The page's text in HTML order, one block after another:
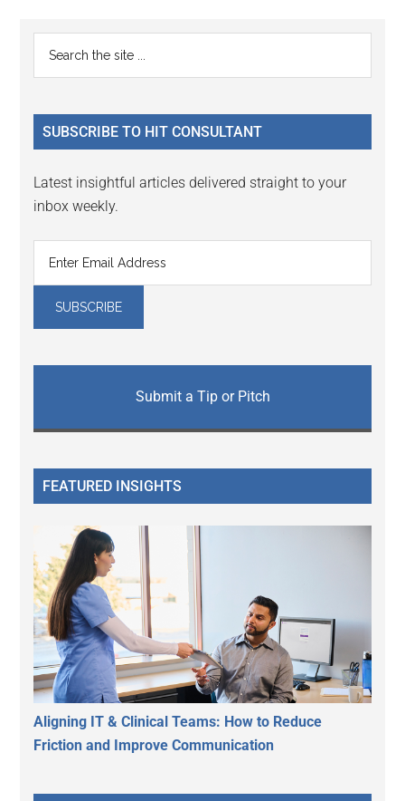
Primary
Sidebar
...
SUBSCRIBE TO HIT CONSULTANT
Latest insightful articles delivered straight to your
inbox weekly.
Submit a Tip or Pitch
FEATURED INSIGHTS
Aligning IT & Clinical Teams: How to Reduce
Friction and Improve Communication